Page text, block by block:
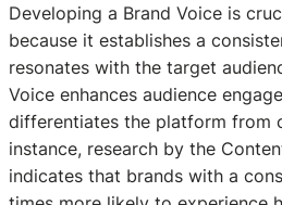
Developing a Brand Voice is
because it establishes a
resonates with the target
Voice enhances audience
differentiates the platform from
instance, research by the
indicates that brands with a